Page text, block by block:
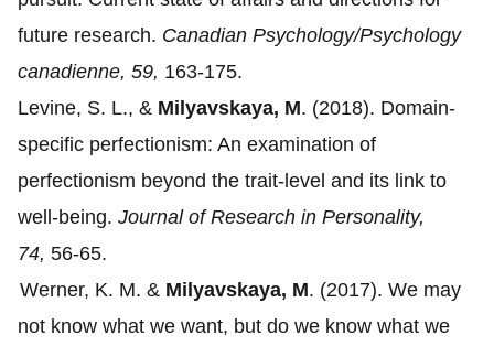
future research. Canadian Psychology/Psychology
canadienne, 59, 163-175.
Levine, S. L., & Milyavskaya, M. (2018). Domain-
specific perfectionism: An examination of
perfectionism beyond the trait-level and its link to
well-being. Journal of Research in Personality,
74, 56-65.
Werner, K. M. & Milyavskaya, M. (2017). We may
not know what we want, but do we know what we